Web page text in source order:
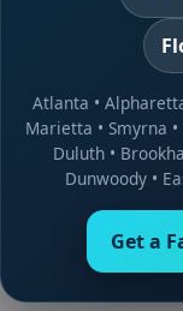
Atlanta •
Marietta • Smyrna •
Duluth•
Dunwoody•
Get a